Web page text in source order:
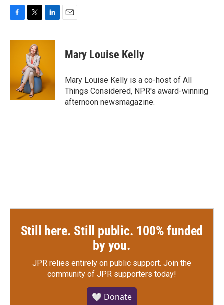
c
i
t
t
e
r
n
I
n
Mary Louise Kelly
Mary Louise Kelly is a co-host of All
Things Considered, NPR's award-winning
afternoon newsmagazine.
Still here. Still public. 100% funded
by you.
JPR relies entirely on public support. Join the
community of JPR supporters today!
🤍 Donate